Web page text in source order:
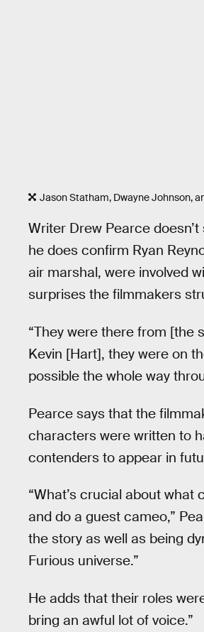
Jason Statham, Dwayne Johnson,
Writer Drew Pearce
he does confirm Ryan
air marshal, were involved
surprises the filmmakers
“They were there from [the
Kevin [Hart], they were on
possible the whole way
Pearce says that the
characters were written to
contenders to appear in
“What’s crucial about what
and do a guest cameo,”
the story as well as being
Furious universe.”
He adds that their roles
bring an awful lot of voice.”